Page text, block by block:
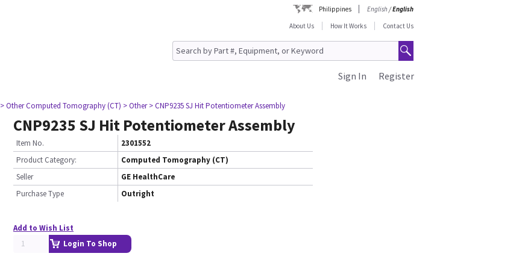
Philippines English/English
About Us
How It Works Contact Us
Register
Sign In
> Other Computed Tomography (CT) > Other > CNP9235 SJ Hit Potentiometer Assembly
CNP9235 SJ Hit Potentiometer Assembly
Item No.
2301552
Product Category:
Computed Tomography (CT)
Seller
GE HealthCare
Purchase Type
Outright
Add to Wish List
Login To Shop